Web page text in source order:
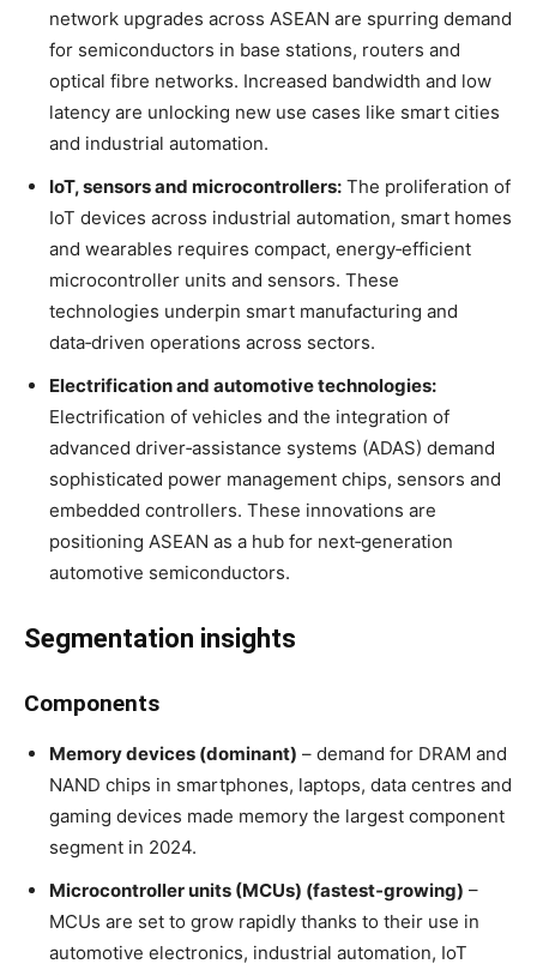
network upgrades across ASEAN are spurring demand
for semiconductors in base stations, routers and
optical fibre networks. Increased bandwidth and low
latency are unlocking new use cases like smart cities
and industrial automation.
IoT, sensors and microcontrollers: The proliferation of
IoT devices across industrial automation, smart homes
and wearables requires compact, energy‑efficient
microcontroller units and sensors. These
technologies underpin smart manufacturing and
data‑driven operations across sectors.
Electrification and automotive technologies:
Electrification of vehicles and the integration of
advanced driver‑assistance systems (ADAS) demand
sophisticated power management chips, sensors and
embedded controllers. These innovations are
positioning ASEAN as a hub for next‑generation
automotive semiconductors.
Segmentation insights
Components
Memory devices (dominant) – demand for DRAM and
NAND chips in smartphones, laptops, data centres and
gaming devices made memory the largest component
segment in 2024.
Microcontroller units (MCUs) (fastest‑growing) –
MCUs are set to grow rapidly thanks to their use in
automotive electronics, industrial automation, IoT